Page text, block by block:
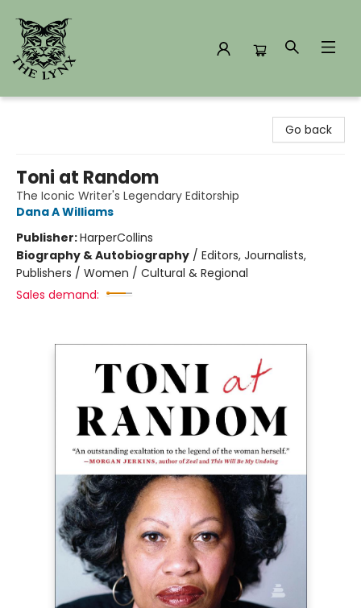
Go back
Toni at Random
The Iconic Writer's Legendary Editorship
Dana A Williams
Publisher:HarperCollins
Biography & Autobiography / Editors, Journalists,
Publishers / Women / Cultural & Regional
Sales demand: